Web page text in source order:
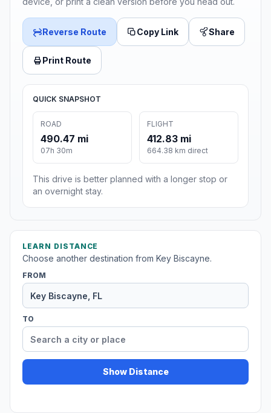
Reverse Route Copy Link Share
Print Route
QUICK SNAPSHOT
ROAD
490.47 mi
07h 30m
FLIGHT
412.83 mi
664.38 km direct
This drive is better planned with a longer stop or
an overnight stay.
LEARN DISTANCE
Choose another destination from Key Biscayne.
FROM
TO
Show Distance